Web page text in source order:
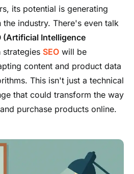
its potential is generating
industry. There's even talk
(Artificial Intelligence
strategies SEO will be
content and product data
This isn't just a technical
that could transform the way
purchase products online.